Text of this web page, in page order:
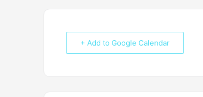
+ Add to Google Calendar